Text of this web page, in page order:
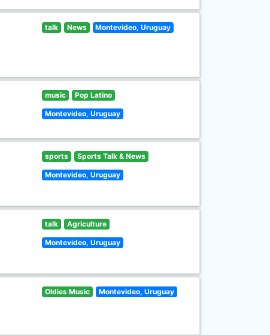
talk News Montevideo, Uruguay
music Pop Latino
Montevideo, Uruguay
sports Sports Talk & News
Montevideo, Uruguay
talk Agriculture
Montevideo, Uruguay
Oldies Music Montevideo, Uruguay